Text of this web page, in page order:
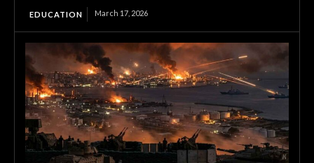
EDUCATION March 17, 2026